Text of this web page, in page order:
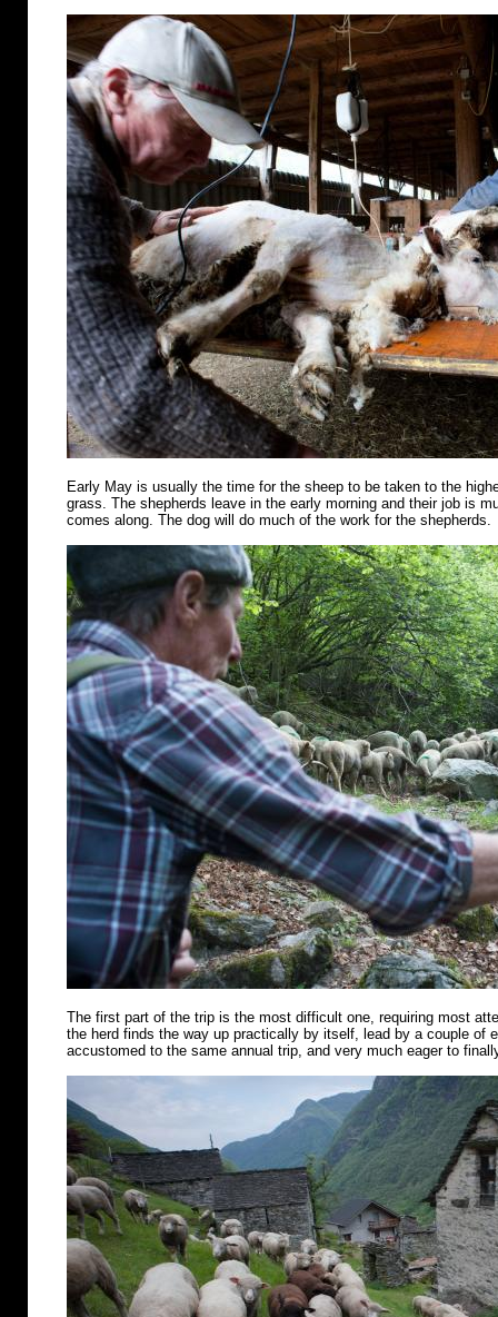
Early May is usually the time for the sheep to be taken to the
grass. The shepherds leave in the early morning and their job is
comes along. The dog will do much of the work for the shepherds.
The first part of the trip is the most difficult one, requiring most
the herd finds the way up practically by itself, lead by a couple of
accustomed to the same annual trip, and very much eager to